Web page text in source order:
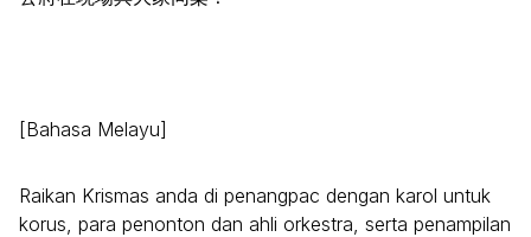
[Bahasa Melayu]
Raikan Krismas anda di penangpac dengan karol untuk
korus, para penonton dan ahli orkestra, serta penampilan